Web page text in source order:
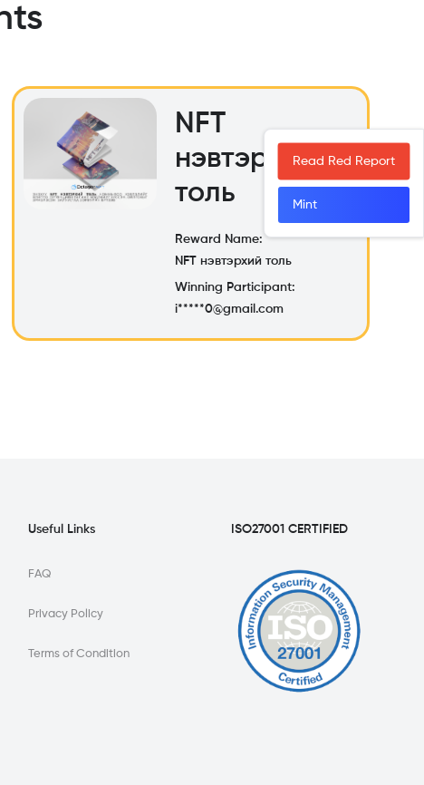
Read Red Report
Mint
NFT
нэвтэрхий
толь
Reward Name:
NFT нэвтэрхий толь
Winning Participant:
i*****0@gmail.com
Useful Links
FAQ
Privacy Policy
Terms of Condition
ISO27001 CERTIFIED